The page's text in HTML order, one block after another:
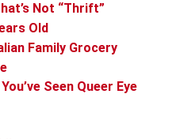
Not “Thrift”
Old
Family Grocery
Seen Queer Eye